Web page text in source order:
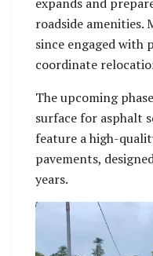
roadside amenities.
since engaged with
coordinate
The upcoming
surface for asphalt
feature a high-
pavements,
years.